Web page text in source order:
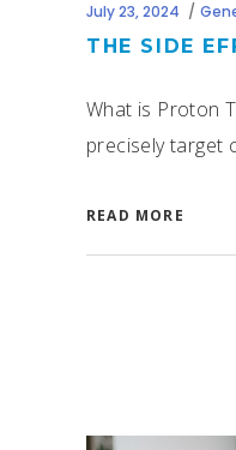
July 23, 2024
THE SIDE
What is Proton
precisely target
READ MORE